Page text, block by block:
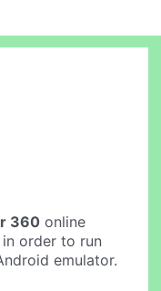
360 online
order to run
emulator.